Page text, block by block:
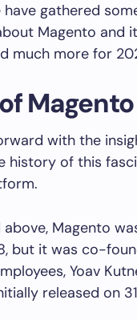
gathered
Magento and
much more for
Magento
with the
history of this
Magento
but it was co-
Yoav
released on